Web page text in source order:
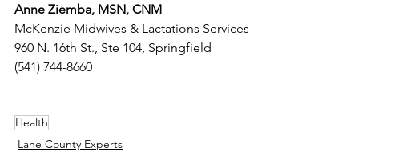
Anne Ziemba, MSN, CNM
McKenzie Midwives & Lactations Services
960 N. 16th St., Ste 104, Springfield
(541) 744-8660
Health
Lane County Experts